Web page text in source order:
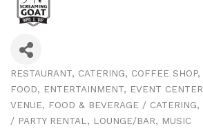
Categories
RESTAURANT CATERING COFFEE SHOP
FOOD
ENTERTAINMENT EVENT CENTER
VENUE
FOOD & BEVERAGE / CATERING
/ PARTY RENTAL
LOUNGE/BAR MUSIC